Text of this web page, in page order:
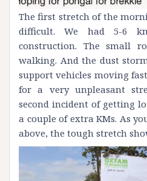
The first stretch of the
difficult. We had 5-6
construction. The small
walking. And the dust
support vehicles moving
for a very unpleasant
second incident of getting
a couple of extra KMs. As
above, the tough stretch